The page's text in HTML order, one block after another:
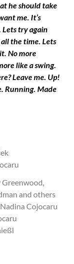
he should take
me. It’s
try again
the time. Lets
No more
like a swing.
Leave me. Up!
Running. Made
Greenwood,
and others
Cojocaru